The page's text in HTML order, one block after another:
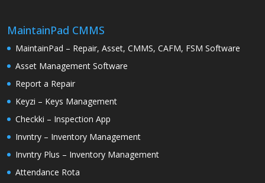
MaintainPad CMMS
MaintainPad – Repair, Asset, CMMS, CAFM, FSM Software
Asset Management Software
Report a Repair
Keyzi – Keys Management
Checkki – Inspection App
Invntry – Inventory Management
Invntry Plus – Inventory Management
Attendance Rota